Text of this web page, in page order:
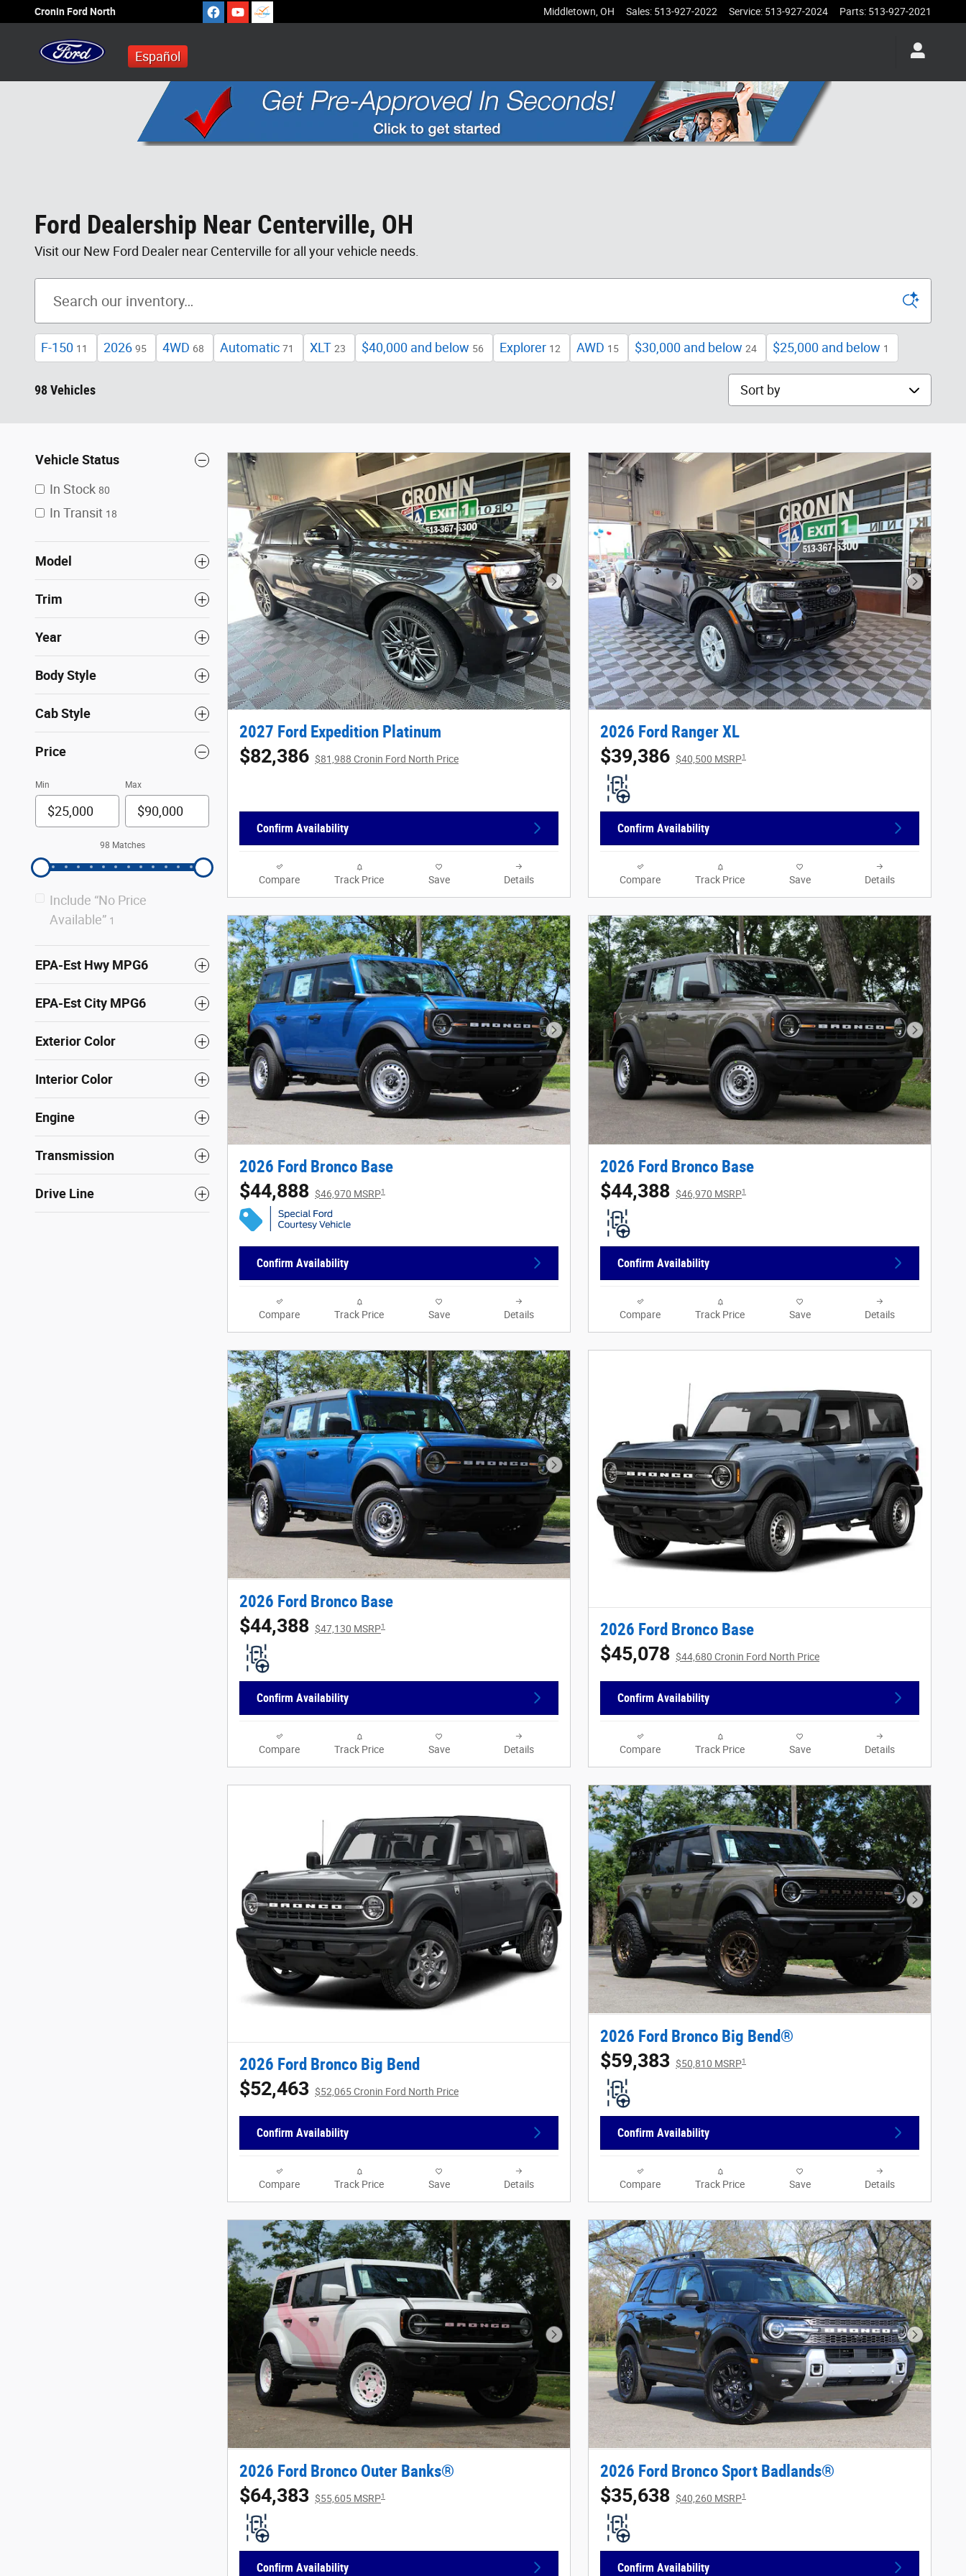
Skip to main content
Cronin Ford North Middletown OH Sales: 513-927-2022 Service: 513-927-2024 Parts: 513-927-2021
Español
Ford Dealership Near Centerville, OH
Visit our New Ford Dealer near Centerville for all your vehicle needs.
F-150 11 2026 95 4WD 68 Automatic 71 XLT 23 $40,000 and below 56 Explorer 12 AWD 15 $30,000 and below 24 $25,000 and below 1
98 Vehicles Sort by
Vehicle Status
In Stock 80
In Transit 18
Model
Trim
Year
Body Style
Cab Style
Price
Min Max
98 Matches
Include “No Price
Available” 1
EPA-Est Hwy MPG6
EPA-Est City MPG6
Exterior Color
Interior Color
Engine
Transmission
Drive Line
Next Photo
2027 Ford Expedition Platinum
$82,386 $81,988 Cronin Ford North Price
Confirm Availability
Compare Track Price Save Details
Next
2026 Ford Ranger XL
$39,386 $40,500 MSRP1
Confirm Availability
Compare Track Price Save Details
Next Photo
2026 Ford Bronco Base
$44,888 $46,970 MSRP1
Confirm Availability
Compare Track Price Save Details
Next
2026 Ford Bronco Base
$44,388 $46,970 MSRP1
Confirm Availability
Compare Track Price Save Details
Next Photo
2026 Ford Bronco Base
$44,388 $47,130 MSRP1
Confirm Availability
Compare Track Price Save Details
2026 Ford Bronco Base
$45,078 $44,680 Cronin Ford North Price
Confirm Availability
Compare Track Price Save Details
2026 Ford Bronco Big Bend
$52,463 $52,065 Cronin Ford North Price
Confirm Availability
Compare Track Price Save Details
Next
2026 Ford Bronco Big Bend®
$59,383 $50,810 MSRP1
Confirm Availability
Compare Track Price Save Details
Next Photo
2026 Ford Bronco Outer Banks®
$64,383 $55,605 MSRP1
Confirm Availability
Next
2026 Ford Bronco Sport Badlands®
$35,638 $40,260 MSRP1
Confirm Availability